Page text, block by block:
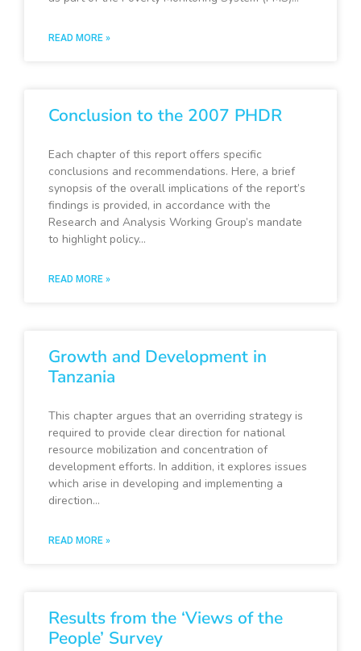
READ MORE »
Conclusion to the 2007 PHDR
Each chapter of this report offers specific
conclusions and recommendations. Here, a brief
synopsis of the overall implications of the report’s
findings is provided, in accordance with the
Research and Analysis Working Group’s mandate
to highlight policy…
READ MORE »
Growth and Development in
Tanzania
This chapter argues that an overriding strategy is
required to provide clear direction for national
resource mobilization and concentration of
development efforts. In addition, it explores issues
which arise in developing and implementing a
direction…
READ MORE »
Results from the ‘Views of the
People’ Survey